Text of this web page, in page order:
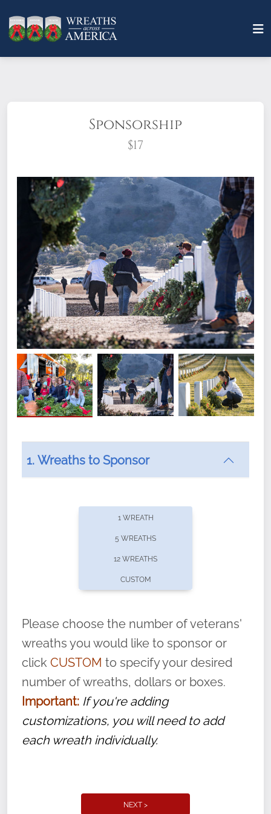
Sponsorship
$17
What does it mean to sponsor a wreath?
offers recurring sponsorships? You can choose how
volunteer, we ask that they “say their
name” to ensure that the legacy of duty,
service, and sacrifice is never forgotten.
1. Wreaths to Sponsor
1 WREATH
5 WREATHS
12 WREATHS
CUSTOM
Please choose the number of veterans'
wreaths you would like to sponsor or
click CUSTOM to specify your desired
number of wreaths, dollars or boxes.
Important: If you're adding
customizations, you will need to add
each wreath individually.
NEXT >